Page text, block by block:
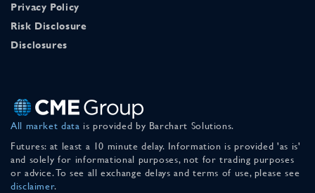
Privacy Policy
Risk Disclosure
Disclosures
All market data is provided by Barchart Solutions.
Futures: at least a 10 minute delay. Information is provided 'as is'
and solely for informational purposes, not for trading purposes
or advice. To see all exchange delays and terms of use, please see
disclaimer.